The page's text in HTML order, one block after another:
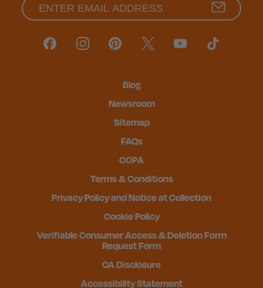
Blog
Newsroom
Sitemap
FAQs
CCPA
Terms & Conditions
Privacy Policy and Notice at Collection
Cookie Policy
Verifiable Consumer Access & Deletion Form
Request Form
CA Disclosure
Accessibility Statement